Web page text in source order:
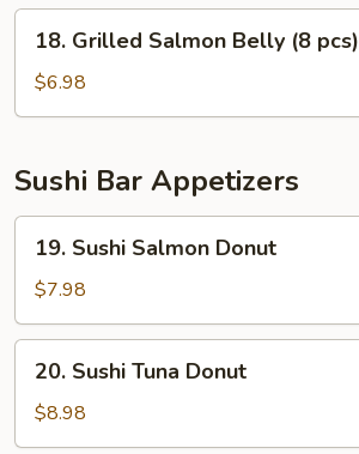
pcs)
Grilled
Salmon
Belly
pcs)
18. Grilled Salmon Belly (8 pcs)
$6.98
Sushi Bar Appetizers
Sushi
Salmon
Donut
19. Sushi Salmon Donut
$7.98
Sushi
Tuna
Donut
20. Sushi Tuna Donut
$8.98